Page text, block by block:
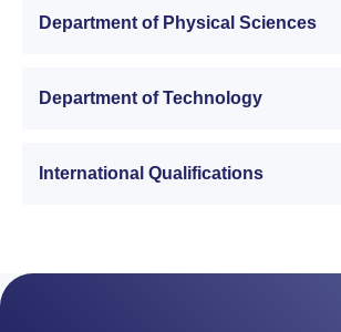
Department of Physical Sciences
Department of Technology
International Qualifications